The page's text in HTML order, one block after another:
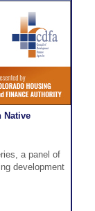
Native
a panel of
development